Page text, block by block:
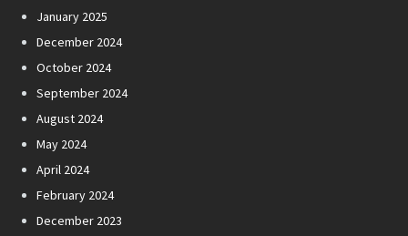
January 2025
December 2024
October 2024
September 2024
August 2024
May 2024
April 2024
February 2024
December 2023